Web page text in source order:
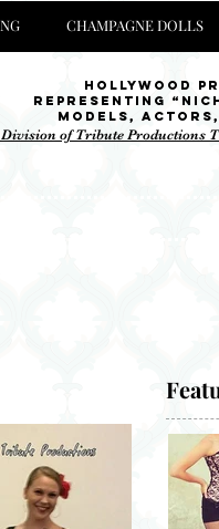
CHAMPAGNE DOLLS
Hollywood
representing
Models, Actors,
Division of Tribute Productions